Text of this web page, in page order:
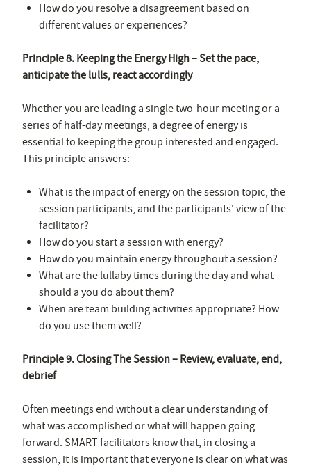
How do you resolve a disagreement based on
different values or experiences?
Principle 8. Keeping the Energy High – Set the pace,
anticipate the lulls, react accordingly
Whether you are leading a single two-hour meeting or a
series of half-day meetings, a degree of energy is
essential to keeping the group interested and engaged.
This principle answers:
What is the impact of energy on the session topic, the
session participants, and the participants' view of the
facilitator?
How do you start a session with energy?
How do you maintain energy throughout a session?
What are the lullaby times during the day and what
should a you do about them?
When are team building activities appropriate? How
do you use them well?
Principle 9. Closing The Session – Review, evaluate, end,
debrief
Often meetings end without a clear understanding of
what was accomplished or what will happen going
forward. SMART facilitators know that, in closing a
session, it is important that everyone is clear on what was